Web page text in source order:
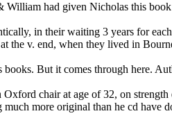
had given Nicholas this
in their waiting 3 years for each
v. end, when they lived in
But it comes through here.
chair at age of 32, on
more original than he cd have